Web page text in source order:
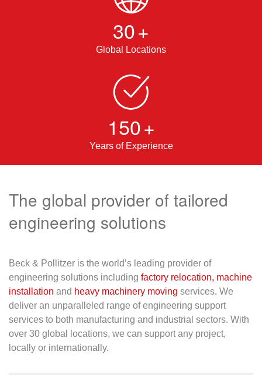
30+
Global Locations
150+
Years of Experience
The global provider of tailored
engineering solutions
Beck & Pollitzer is the world’s leading provider of
engineering solutions including factory relocation, machine
installation and heavy machinery moving services. We
deliver an unparalleled range of engineering support
services to both manufacturing and industrial sectors. With
over 30 global locations, we can support any project,
locally or internationally.